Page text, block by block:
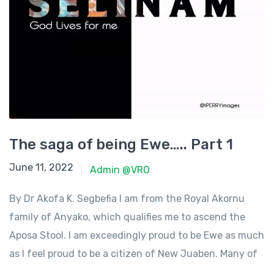
The saga of being Ewe….. Part 1
June 11, 2022
June 11, 2022 Admin @VRO
By Dr Akofa K. Segbefia I am from the Royal Akornu
family of Anyako, which qualifies me to ascend the
Aposa Stool. I am exceedingly proud to be Ewe as much
as I feel proud to be a citizen of New Juaben. Many of